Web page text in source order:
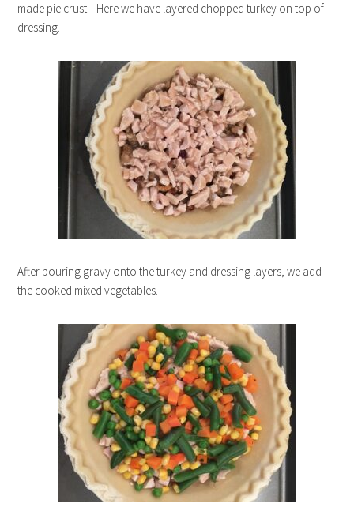
made pie crust. Here we have layered chopped turkey on top of
dressing.
After pouring gravy onto the turkey and dressing layers, we add
the cooked mixed vegetables.